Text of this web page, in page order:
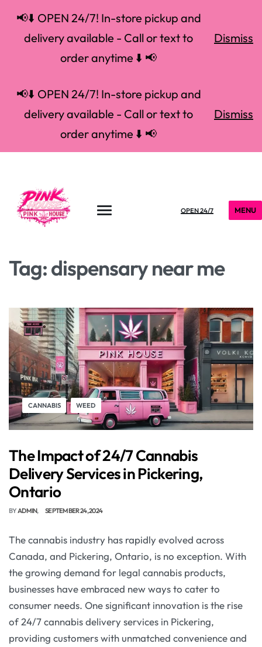
📢⬇️ OPEN 24/7! In-store pickup and
delivery available - Call or text to
order anytime ⬇️ 📢
Dismiss
📢⬇️ OPEN 24/7! In-store pickup and
delivery available - Call or text to
order anytime ⬇️ 📢
Dismiss
OPEN 24/7 MENU
Tag:dispensary near me
CANNABIS WEED
The Impact of 24/7 Cannabis
Delivery Services in Pickering,
Ontario
BYADMIN SEPTEMBER 24, 2024
The cannabis industry has rapidly evolved across
Canada, and Pickering, Ontario, is no exception. With
the growing demand for legal cannabis products,
businesses have embraced new ways to cater to
consumer needs. One significant innovation is the rise
of 24/7 cannabis delivery services in Pickering,
providing customers with unmatched convenience and